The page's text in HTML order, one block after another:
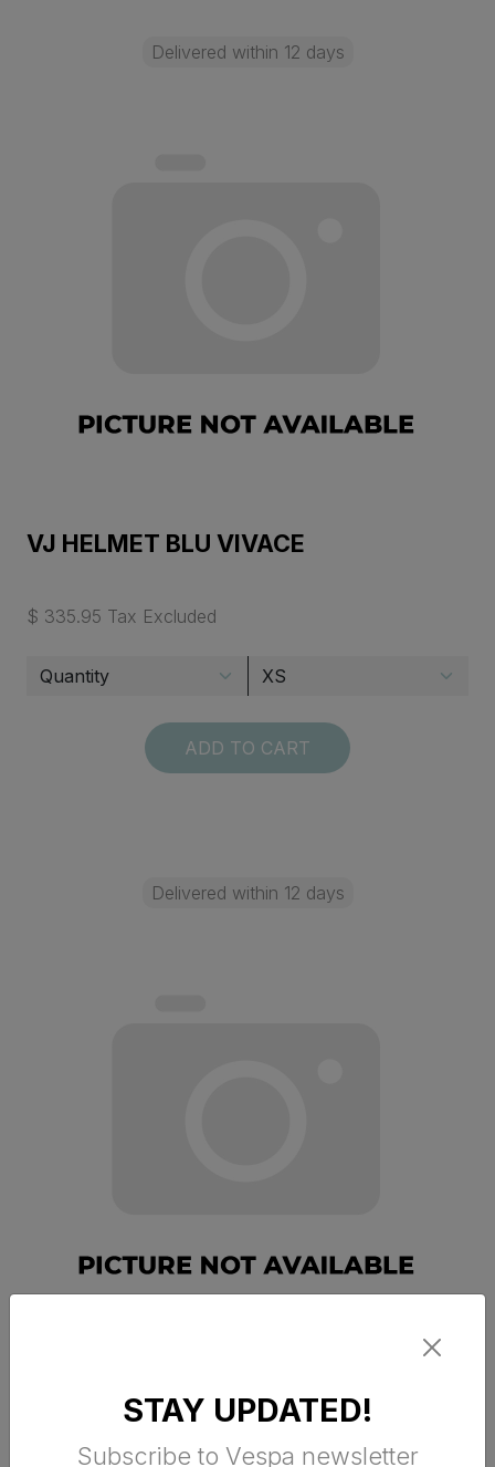
Delivered within 12 days
VJ HELMET BLU VIVACE
$ 335.95 Tax Excluded
ADD TO CART
Delivered within 12 days
STAY UPDATED!
Subscribe to Vespa newsletter